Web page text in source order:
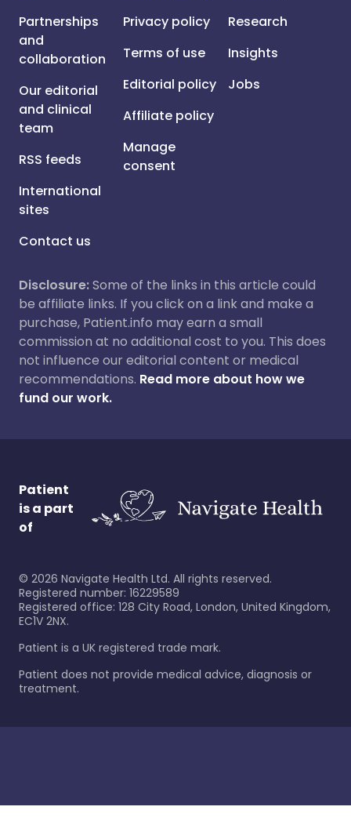
Partnerships
and
collaboration
Our editorial
and clinical
team
RSS feeds
International
sites
Contact us
Privacy policy
Terms of use
Editorial policy
Affiliate policy
Manage
consent
Research
Insights
Jobs
Disclosure:Some of the links in this article could
be affiliate links. If you click on a link and make a
purchase, Patient.info may earn a small
commission at no additional cost to you. This does
not influence our editorial content or medical
recommendations. Read more about how we
fund our work.
Patient
is a part
of
© 2026 Navigate Health Ltd. All rights reserved.
Registered number: 16229589
Registered office: 128 City Road, London, United Kingdom,
EC1V 2NX.
Patient is a UK registered trade mark.
Patient does not provide medical advice, diagnosis or
treatment.